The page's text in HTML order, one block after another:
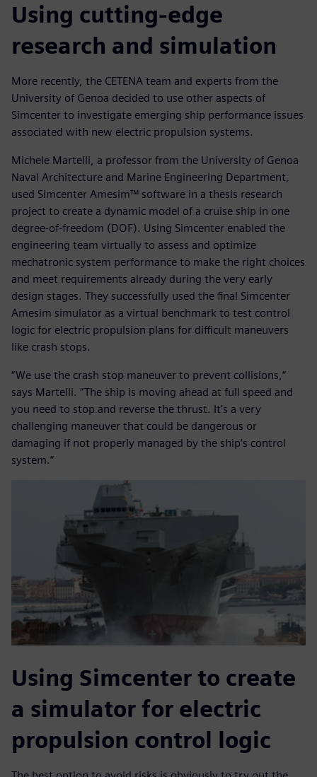
Using cutting-edge
research and simulation
More recently, the CETENA team and experts from the
University of Genoa decided to use other aspects of
Simcenter to investigate emerging ship performance issues
associated with new electric propulsion systems.
Michele Martelli, a professor from the University of Genoa
Naval Architecture and Marine Engineering Department,
used Simcenter Amesim™ software in a thesis research
project to create a dynamic model of a cruise ship in one
degree-of-freedom (DOF). Using Simcenter enabled the
engineering team virtually to assess and optimize
mechatronic system performance to make the right choices
and meet requirements already during the very early
design stages. They successfully used the final Simcenter
Amesim simulator as a virtual benchmark to test control
logic for electric propulsion plans for difficult maneuvers
like crash stops.
“We use the crash stop maneuver to prevent collisions,”
says Martelli. “The ship is moving ahead at full speed and
you need to stop and reverse the thrust. It’s a very
challenging maneuver that could be dangerous or
damaging if not properly managed by the ship’s control
system.”
Using Simcenter to create
a simulator for electric
propulsion control logic